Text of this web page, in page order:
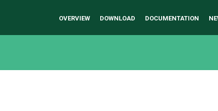
OVERVIEW DOWNLOAD DOCUMENTATION